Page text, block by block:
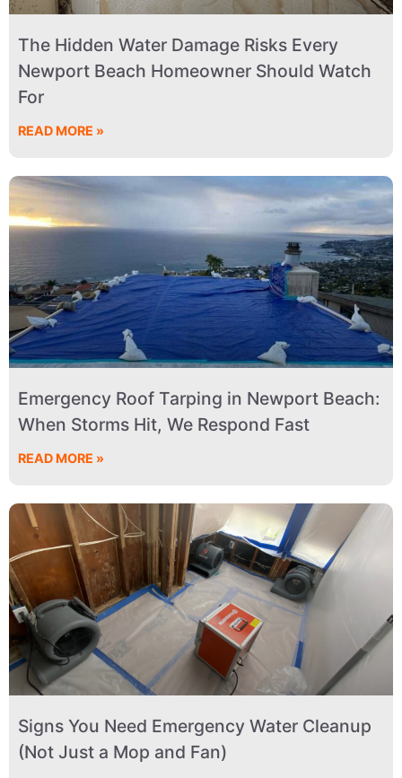
The Hidden Water Damage Risks Every
Newport Beach Homeowner Should Watch
For
READ MORE »
Emergency Roof Tarping in Newport Beach:
When Storms Hit, We Respond Fast
READ MORE »
Signs You Need Emergency Water Cleanup
(Not Just a Mop and Fan)